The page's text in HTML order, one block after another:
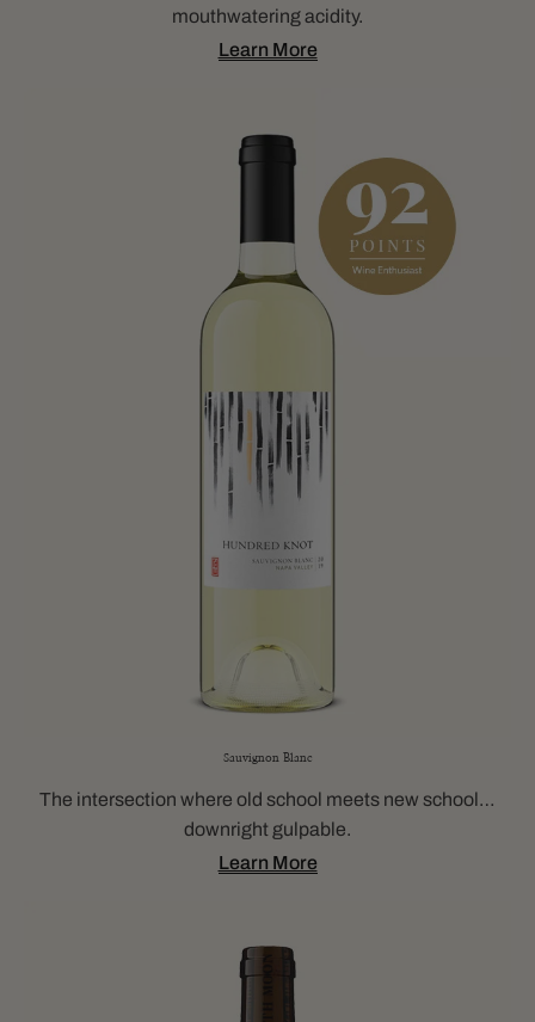
mouthwatering acidity.
Learn More
Sauvignon Blanc
The intersection where old school meets new school…
downright gulpable.
Learn More